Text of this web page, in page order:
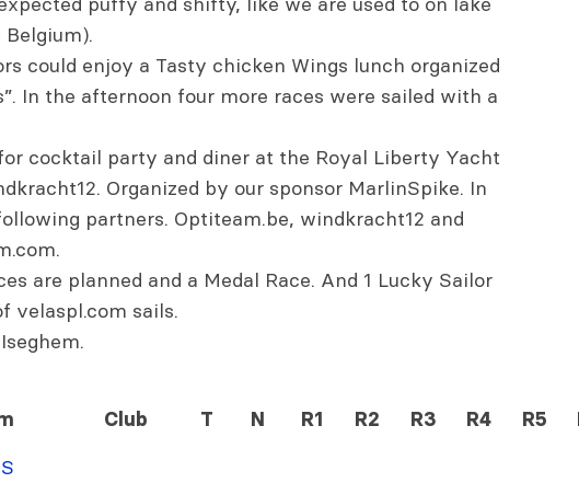
could enjoy a Tasty chicken Wings lunch organized
In the afternoon four more races were sailed with a
cocktail party and diner at the Royal Liberty Yacht
Organized by our sponsor MarlinSpike. In
partners. Optiteam.be, windkracht12 and
are planned and a Medal Race. And 1 Lucky Sailor
velaspl.com sails.
Club T N R1 R2 R3 R4 R5